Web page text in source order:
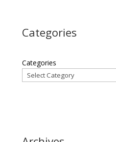
Categories
Categories